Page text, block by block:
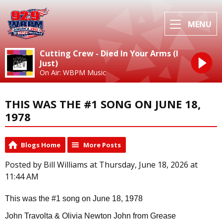
MENU
Cutting Crew - Died In Your Arms (I
Just)
On Air: WBPM Music
THIS WAS THE #1 SONG ON JUNE 18,
1978
Blogs Home More Posts
Posted by Bill Williams at Thursday, June 18, 2026 at
11:44 AM
This was the #1 song on June 18, 1978
John Travolta & Olivia Newton John from Grease